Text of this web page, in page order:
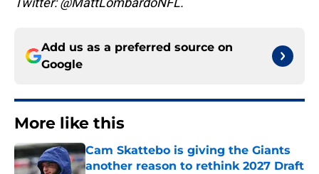
Add us as a preferred source on
Google
More like this
Cam Skattebo is giving the Giants
another reason to rethink 2027 Draft